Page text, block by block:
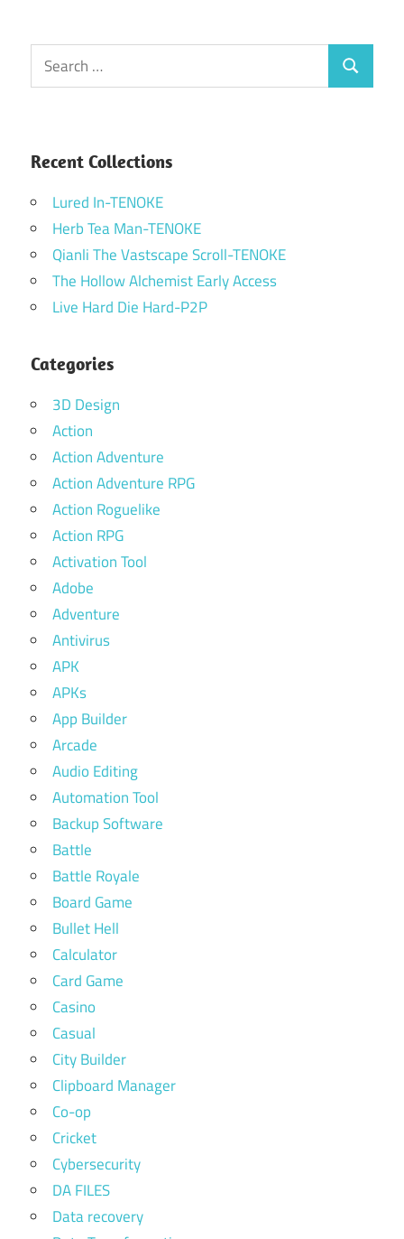
Search
for:
Search
Recent Collections
Lured In-TENOKE
Herb Tea Man-TENOKE
Qianli The Vastscape Scroll-TENOKE
The Hollow Alchemist Early Access
Live Hard Die Hard-P2P
Categories
3D Design
Action
Action Adventure
Action Adventure RPG
Action Roguelike
Action RPG
Activation Tool
Adobe
Adventure
Antivirus
APK
APKs
App Builder
Arcade
Audio Editing
Automation Tool
Backup Software
Battle
Battle Royale
Board Game
Bullet Hell
Calculator
Card Game
Casino
Casual
City Builder
Clipboard Manager
Co-op
Cricket
Cybersecurity
DA FILES
Data recovery